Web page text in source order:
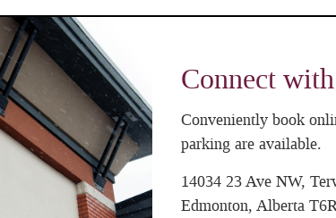
Connect
Conveniently book
parking are available.
14034 23 Ave NW,
Edmonton, Alberta